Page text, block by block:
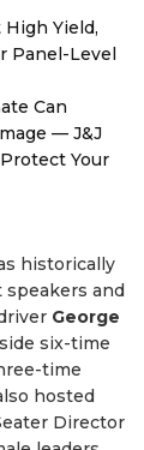
Yield,
Panel-Level
Can
— J&J
Your
historically
and
George
six-time
time
hosted
Director